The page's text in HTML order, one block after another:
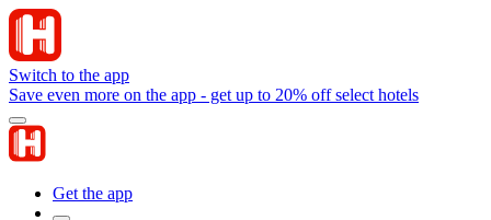
Switch to the app
Save even more on the app - get up to 20% off select hotels
Get the app